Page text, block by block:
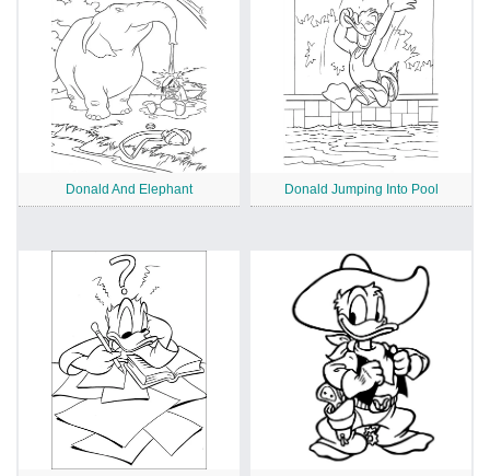
Donald And Elephant Donald Jumping Into Pool